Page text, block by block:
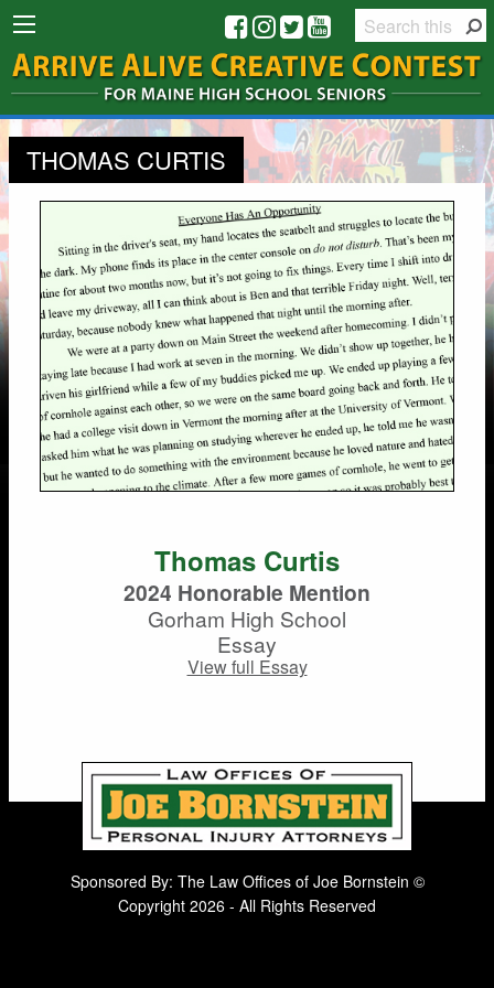
THOMAS CURTIS
Thomas Curtis
2024 Honorable Mention
Gorham High School
Essay
View full Essay
Sponsored By: The Law Offices of Joe Bornstein ©
Copyright 2026 - All Rights Reserved